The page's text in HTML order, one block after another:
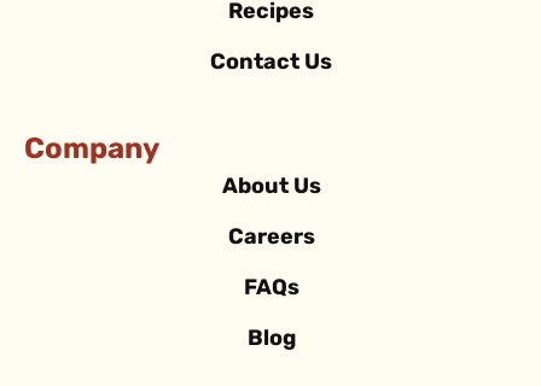
Recipes
Contact Us
Company
About Us
Careers
FAQs
Blog